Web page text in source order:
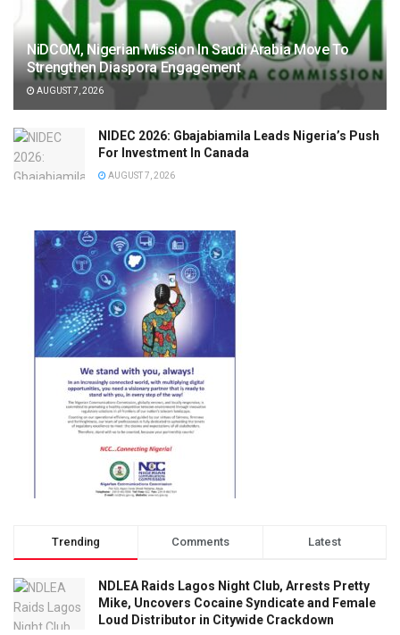
NiDCOM, Nigerian Mission In Saudi Arabia Move To
Strengthen Diaspora Engagement
AUGUST 7, 2026
NIDEC 2026: Gbajabiamila Leads Nigeria’s Push
For Investment In Canada
AUGUST 7, 2026
Trending Comments Latest
NDLEA Raids Lagos Night Club, Arrests Pretty
Mike, Uncovers Cocaine Syndicate and Female
Loud Distributor in Citywide Crackdown